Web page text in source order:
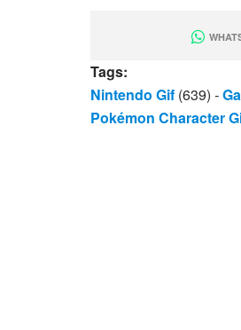
Tags:
Nintendo Gif (639) -
Pokémon Character